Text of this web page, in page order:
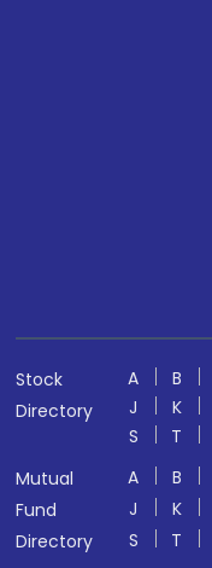
Stock
Directory
A B
J
K
S
T
Mutual
Fund
Directory
A B
J
K
S
T